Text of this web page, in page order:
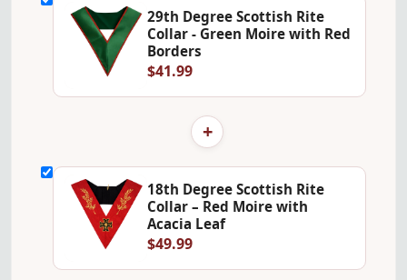
29th Degree Scottish Rite
Collar - Green Moire with Red
Borders
$41.99
+
18th Degree Scottish Rite
Collar – Red Moire with
Acacia Leaf
$49.99